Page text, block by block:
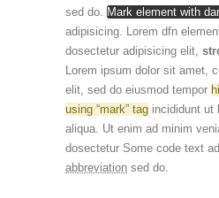
sed do.
Mark element with
adipisicing. Lorem dfn
dosectetur adipisicing elit,
Lorem ipsum dolor sit amet,
elit, sed do eiusmod tempor
using “mark” tag incididunt ut
aliqua. Ut enim ad minim
dosectetur Some code text
abbreviation sed do.